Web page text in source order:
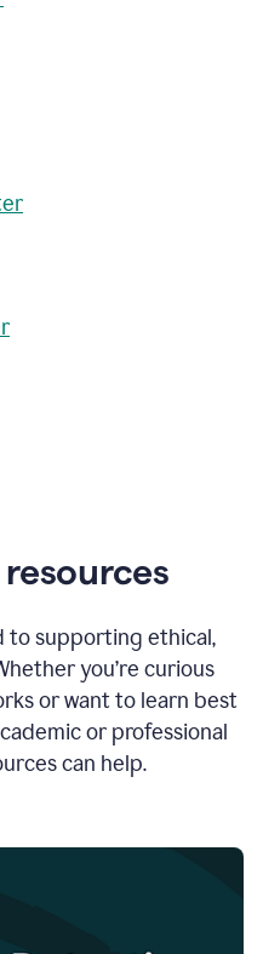
resources
to supporting ethical,
you’re curious
or want to learn best
or professional
can help.